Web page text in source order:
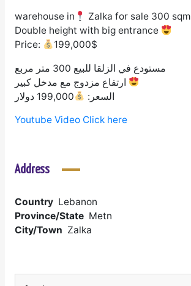
warehouse in
Zalka for sale 300 sqm
Double height with big entrance
Price:
199,000$
مستودع في الزلقا للبيع 300 متر مربع
السعر:
199,000 دولار
Youtube Video Click here
Address
Country Lebanon
Province/State Metn
City/Town Zalka